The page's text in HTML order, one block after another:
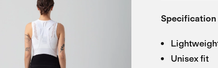
Specification
Unisex fit